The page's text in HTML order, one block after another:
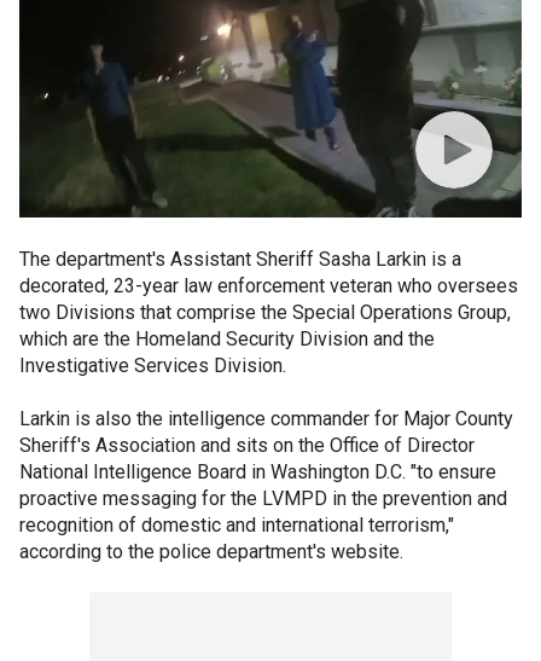
The department's Assistant Sheriff Sasha Larkin is a
decorated, 23-year law enforcement veteran who oversees
two Divisions that comprise the Special Operations Group,
which are the Homeland Security Division and the
Investigative Services Division.
Larkin is also the intelligence commander for Major County
Sheriff's Association and sits on the Office of Director
National Intelligence Board in Washington D.C. "to ensure
proactive messaging for the LVMPD in the prevention and
recognition of domestic and international terrorism,"
according to the police department's website.